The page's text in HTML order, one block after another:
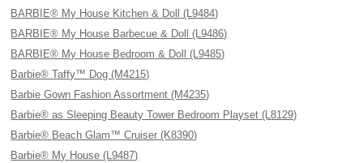
BARBIE® My House Kitchen & Doll (L9484)
BARBIE® My House Barbecue & Doll (L9486)
BARBIE® My House Bedroom & Doll (L9485)
Barbie® Taffy™ Dog (M4215)
Barbie Gown Fashion Assortment (M4235)
Barbie® as Sleeping Beauty Tower Bedroom Playset (L8129)
Barbie® Beach Glam™ Cruiser (K8390)
Barbie® My House (L9487)